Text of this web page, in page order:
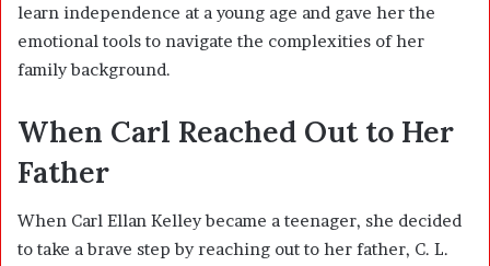
learn independence at a young age and gave her the
emotional tools to navigate the complexities of her
family background.
When Carl Reached Out to Her
Father
When Carl Ellan Kelley became a teenager, she decided
to take a brave step by reaching out to her father, C. L.